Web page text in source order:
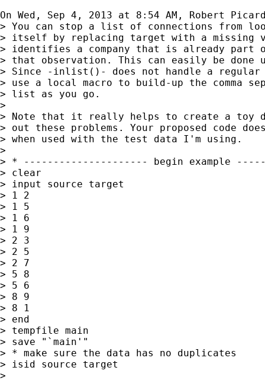
On Wed, Sep 4, 2013 at 8:54 AM, Robert
> You can stop a list of connections from
> itself by replacing target with a
> identifies a company that is already
> that observation. This can easily be
> Since -inlist()- does not handle a
> use a local macro to build-up the comma
> list as you go.
>
> Note that it really helps to create a toy
> out these problems. Your proposed code
> when used with the test data I'm using.
>
> * --------------------- begin example
> clear
> input source target
> 1 2
> 1 5
> 1 6
> 1 9
> 2 3
> 2 5
> 2 7
> 5 8
> 5 6
> 8 9
> 8 1
> end
> tempfile main
> save "`main'"
> * make sure the data has no duplicates
> isid source target
>